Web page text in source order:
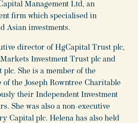
Management Ltd, an
firm which specialised in
Asian investments.
director of HgCapital Trust plc,
Investment Trust plc and
She is a member of the
of the Joseph Rowntree Charitable
their Independent Investment
She was also a non-executive
Capital plc. Helena has also held